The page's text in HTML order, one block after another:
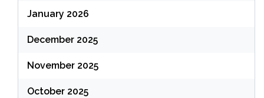
January 2026
December 2025
November 2025
October 2025